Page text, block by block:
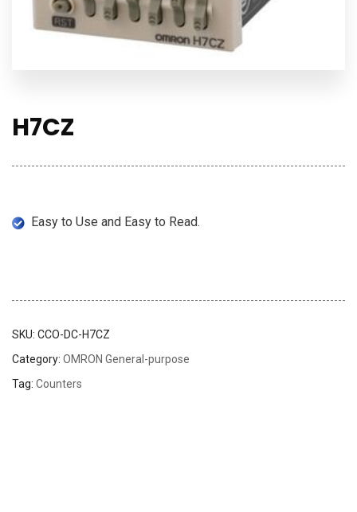
H7CZ
Easy to Use and Easy to Read.
SKU: CCO-DC-H7CZ
Category: OMRON General-purpose
Tag: Counters